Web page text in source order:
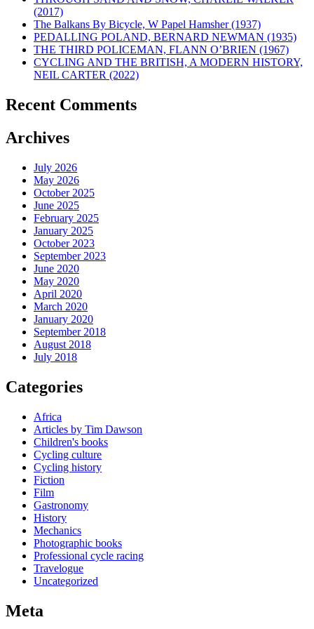
(2017)
The Balkans By Bicycle, W Papel Hamsher (1937)
PEDALLING POLAND, BERNARD NEWMAN (1935)
THE THIRD POLICEMAN, FLANN O’BRIEN (1967)
CYCLING AND THE BRITISH, A MODERN HISTORY,
NEIL CARTER (2022)
Recent Comments
Archives
July 2026
May 2026
October 2025
June 2025
February 2025
January 2025
October 2023
September 2023
June 2020
May 2020
April 2020
March 2020
January 2020
September 2018
August 2018
July 2018
Categories
Africa
Articles by Tim Dawson
Children's books
Cycling culture
Cycling history
Fiction
Film
Gastronomy
History
Mechanics
Photographic books
Professional cycle racing
Travelogue
Uncategorized
Meta